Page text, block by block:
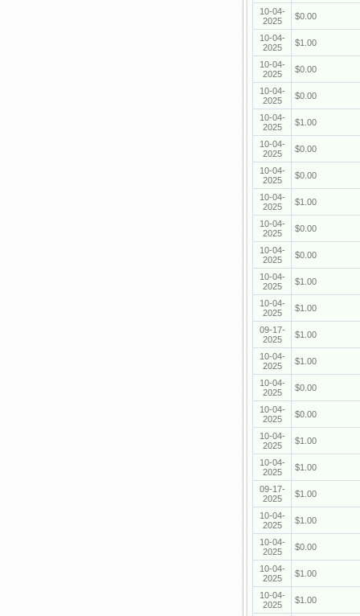
10-04-
2025
$0.00
10-04-
2025
$1.00
10-04-
2025
$0.00
10-04-
2025
$0.00
10-04-
2025
$1.00
10-04-
2025
$0.00
10-04-
2025
$0.00
10-04-
2025
$1.00
10-04-
2025
$0.00
10-04-
2025
$0.00
10-04-
2025
$1.00
10-04-
2025
$1.00
09-17-
2025
$1.00
10-04-
2025
$1.00
10-04-
2025
$0.00
10-04-
2025
$0.00
10-04-
2025
$1.00
10-04-
2025
$1.00
09-17-
2025
$1.00
10-04-
2025
$1.00
10-04-
2025
$0.00
10-04-
2025
$1.00
10-04-
2025
$1.00